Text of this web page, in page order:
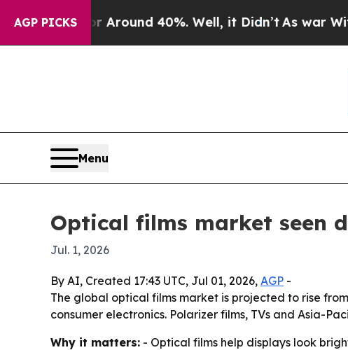
AGP PICKS
a Floor Around 40%. Well, it Didn’t As war With
Menu
Optical films market seen
Jul. 1, 2026
By AI, Created 17:43 UTC, Jul 01, 2026, AGP -
The global optical films market is projected to rise
consumer electronics. Polarizer films, TVs and Asia-
Why it matters: - Optical films help displays look